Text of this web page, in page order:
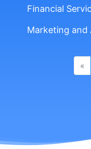
Financial
Marketing and
«